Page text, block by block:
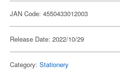
JAN Code: 4550433012003
Release Date: 2022/10/29
Category: Stationery